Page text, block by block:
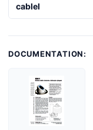
cablel
DOCUMENTATION: